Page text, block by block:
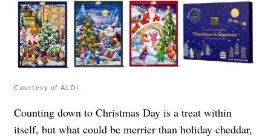
Courtesy of ALDI
Counting down to Christmas Day is a treat within
itself, but what could be merrier than holiday cheddar,